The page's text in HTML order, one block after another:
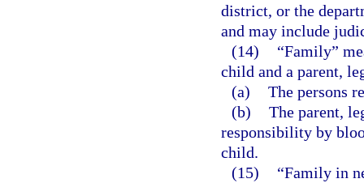
district, or the
and may include
(14)
“Family”
child and a parent,
(a) The persons
(b) The parent,
responsibility by
child.
(15)
“Family in